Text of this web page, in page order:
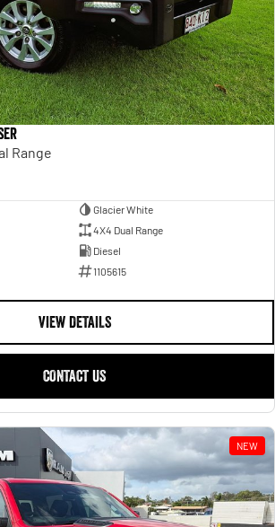
Range
Glacier White
4X4 Dual Range
Diesel
1105615
VIEW DETAILS
CONTACT US
NEW